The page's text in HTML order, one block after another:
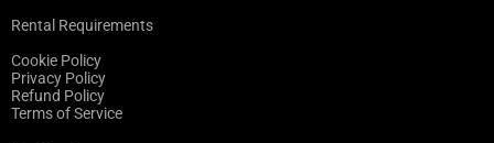
Rental Requirements
Cookie Policy
Privacy Policy
Refund Policy
Terms of Service